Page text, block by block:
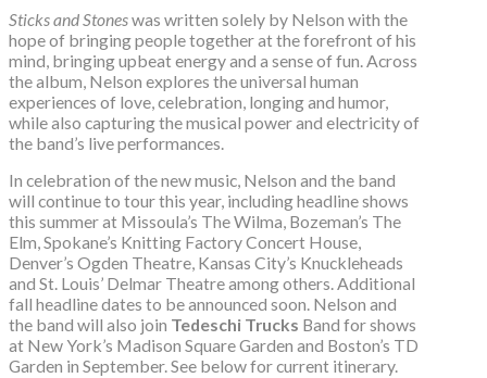
Sticks and Stoneswas written solely by Nelson with the
hope of bringing people together at the forefront of his
mind, bringing upbeat energy and a sense of fun. Across
the album, Nelson explores the universal human
experiences of love, celebration, longing and humor,
while also capturing the musical power and electricity of
the band’s live performances.
In celebration of the new music, Nelson and the band
will continue to tour this year, including headline shows
this summer at Missoula’s The Wilma, Bozeman’s The
Elm, Spokane’s Knitting Factory Concert House,
Denver’s Ogden Theatre, Kansas City’s Knuckleheads
and St. Louis’ Delmar Theatre among others. Additional
fall headline dates to be announced soon. Nelson and
the band will also join Tedeschi Trucks Band for shows
at New York’s Madison Square Garden and Boston’s TD
Garden in September. See below for current itinerary.